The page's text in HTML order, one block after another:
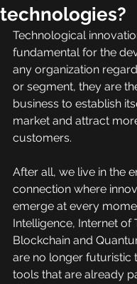
technologies?
Technological
fundamental for the
any organization
or segment, they are
business to establish
market and attract
customers.
After all, we live in the
connection where
emerge at every
Intelligence, Internet of
Blockchain and
are no longer futuristic
tools that are already